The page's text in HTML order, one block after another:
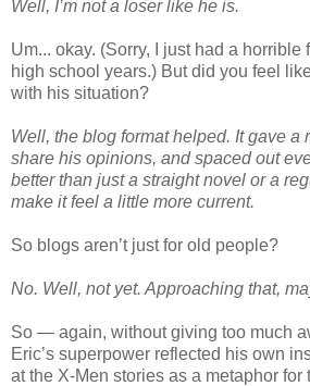
Well, I’m not a loser like he is.
Um... okay. (Sorry, I just had a horrible
high school years.) But did you feel
with his situation?
Well, the blog format helped. It gave a
share his opinions, and spaced out
better than just a straight novel or a
make it feel a little more current.
So blogs aren’t just for old people?
No. Well, not yet. Approaching that,
So — again, without giving too much
Eric’s superpower reflected his own
at the X-Men stories as a metaphor